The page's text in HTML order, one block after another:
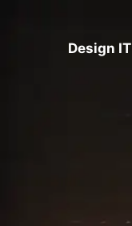
Design IT